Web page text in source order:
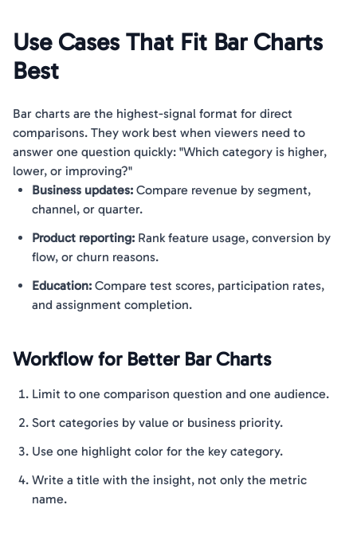
Use Cases That Fit Bar Charts
Best
Bar charts are the highest-signal format for direct
comparisons. They work best when viewers need to
answer one question quickly: "Which category is higher,
lower, or improving?"
Business updates: Compare revenue by segment,
channel, or quarter.
Product reporting: Rank feature usage, conversion by
flow, or churn reasons.
Education: Compare test scores, participation rates,
and assignment completion.
Workflow for Better Bar Charts
Limit to one comparison question and one audience.
Sort categories by value or business priority.
Use one highlight color for the key category.
Write a title with the insight, not only the metric
name.